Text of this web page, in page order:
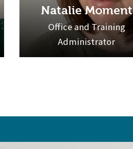
Natalie Moment
Office and Training
Administrator